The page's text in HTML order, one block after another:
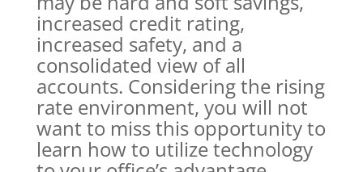
increased credit rating,
increased safety, and a
consolidated view of all
accounts. Considering the rising
rate environment, you will not
want to miss this opportunity to
learn how to utilize technology